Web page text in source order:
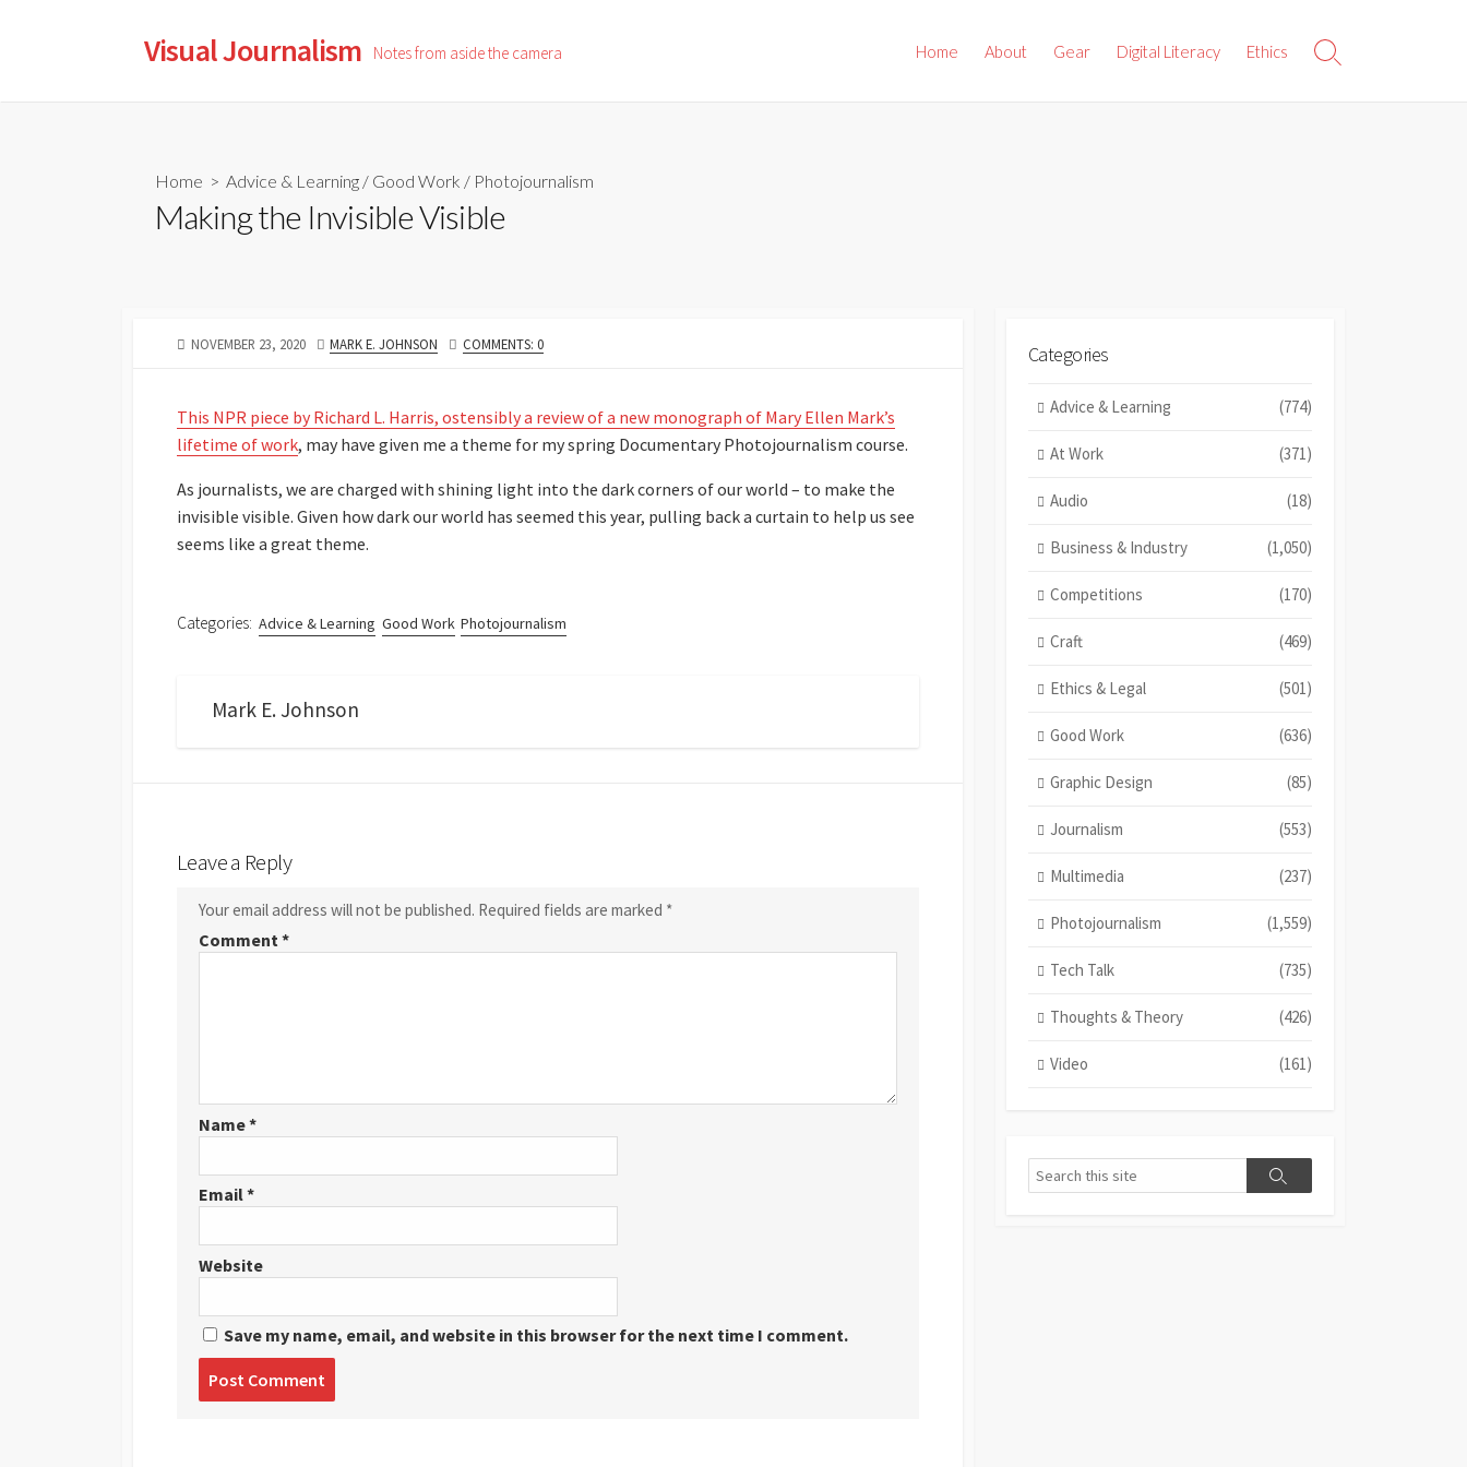
Visual Journalism Notes from aside the camera Home About Gear Digital Literacy Ethics
Search
Home > Advice & Learning / Good Work / Photojournalism
Making the Invisible Visible
PUBLISHED
NOVEMBER 23, 2020 AUTHOR
MARK E. JOHNSON COMMENTS: 0
This NPR piece by Richard L. Harris, ostensibly a review of a new monograph of Mary Ellen Mark’s
lifetime of work, may have given me a theme for my spring Documentary Photojournalism course.
As journalists, we are charged with shining light into the dark corners of our world – to make the
invisible visible. Given how dark our world has seemed this year, pulling back a curtain to help us see
seems like a great theme.
Categories: Advice & Learning Good Work Photojournalism
Mark E. Johnson
Leave a Reply
Your email address will not be published. Required fields are marked *
Comment*
Name*
Email*
Website
Save my name, email, and website in this browser for the next time I comment.
Categories
Advice & Learning (774)
At Work (371)
Audio (18)
Business & Industry (1,050)
Competitions (170)
Craft (469)
Ethics & Legal (501)
Good Work (636)
Graphic Design (85)
Journalism (553)
Multimedia (237)
Photojournalism (1,559)
Tech Talk (735)
Thoughts & Theory (426)
Video (161)
Search
Search